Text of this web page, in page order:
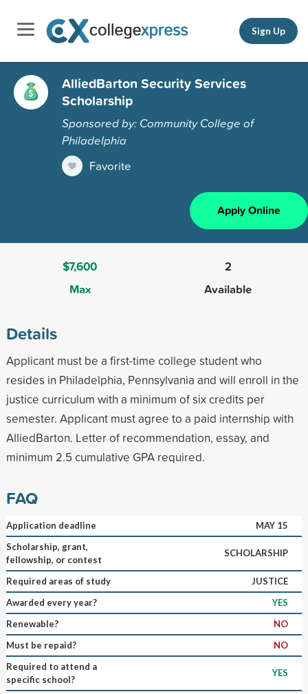
Sign Up
AlliedBarton Security Services
Scholarship
Sponsored by: Community College of
Philadelphia
Favorite
Apply Online
$7,600
Max
2
Available
Details
Applicant must be a first-time college student who
resides in Philadelphia, Pennsylvania and will enroll in the
justice curriculum with a minimum of six credits per
semester. Applicant must agree to a paid internship with
AlliedBarton. Letter of recommendation, essay, and
minimum 2.5 cumulative GPA required.
FAQ
Application deadline
MAY 15
Scholarship, grant,
fellowship, or contest
SCHOLARSHIP
Required areas of study
JUSTICE
Awarded every year?
YES
Renewable?
NO
Must be repaid?
NO
Required to attend a
specific school?
YES